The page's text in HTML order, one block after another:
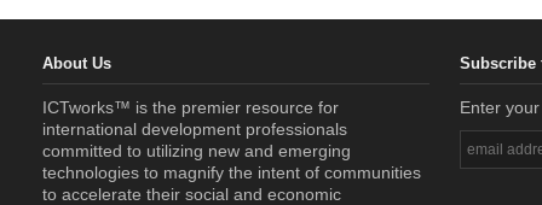
About Us
ICTworks™ is the premier resource for
international development professionals
committed to utilizing new and emerging
technologies to magnify the intent of communities
to accelerate their social and economic
Subscribe
Enter